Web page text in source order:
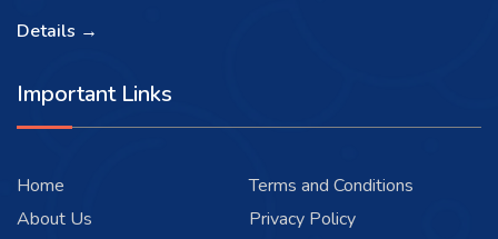
Details →
Important Links
Home
About Us
Terms and Conditions
Privacy Policy